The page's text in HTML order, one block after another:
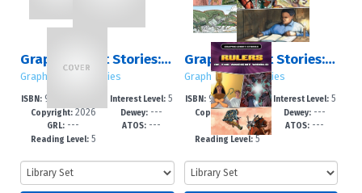
Graphic Short Stories: Sets 1 – 5
Graphic Short Stories
ISBN: 978-1-4994-79
87-4
Copyright:2026
GRL: ---
Reading Level:5
Interest Level:5
-8
Dewey:---
ATOS:---
Graphic Short Stories: Set 5
Graphic Short Stories
ISBN: 978-1-4994-79
84-3
Copyright:2026
GRL:---
Reading Level:5
Interest Level: 5
-8
Dewey: ---
ATOS: ---